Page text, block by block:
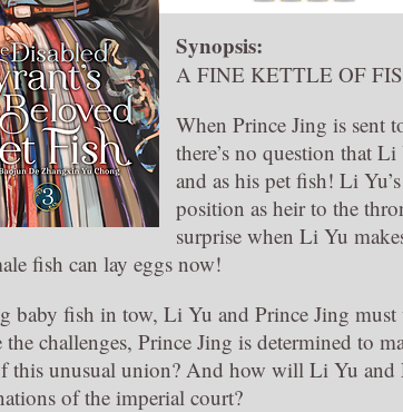
Synopsis:
A FINE KETTLE OF
When Prince Jing is sent
there’s no question that
and as his pet fish! Li
position as heir to the
surprise when Li Yu
fish can lay eggs now!
baby fish in tow, Li Yu and Prince Jing
the challenges, Prince Jing is determined to
this unusual union? And how will Li Yu
of the imperial court?